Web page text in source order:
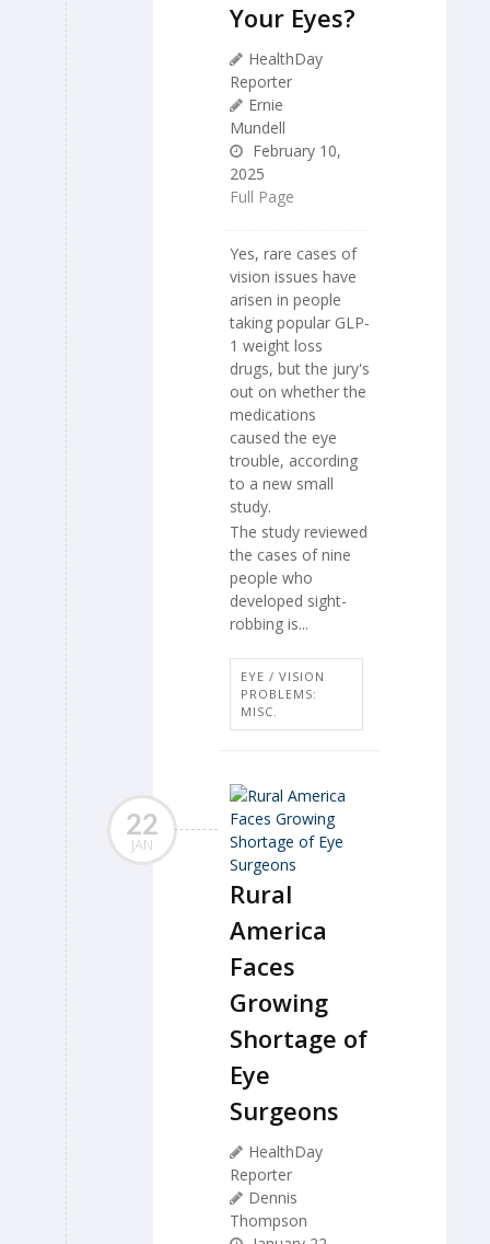
Your Eyes?
HealthDay
Reporter
Ernie
Mundell
February 10,
2025
Full Page
Yes, rare cases of
vision issues have
arisen in people
taking popular GLP-
1 weight loss
drugs, but the jury's
out on whether the
medications
caused the eye
trouble, according
to a new small
study.
The study reviewed
the cases of nine
people who
developed sight-
robbing is...
EYE / VISION
PROBLEMS:
MISC.
22
JAN
Rural
America
Faces
Growing
Shortage of
Eye
Surgeons
HealthDay
Reporter
Dennis
Thompson